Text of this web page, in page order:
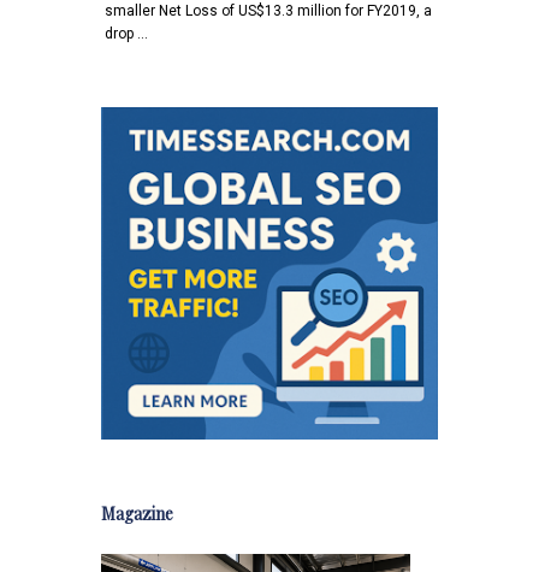
smaller Net Loss of US$13.3 million for FY2019, a
drop …
Magazine